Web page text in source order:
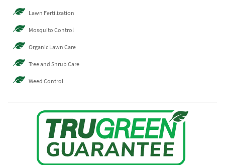
Lawn Fertilization
Mosquito Control
Organic Lawn Care
Tree and Shrub Care
Weed Control